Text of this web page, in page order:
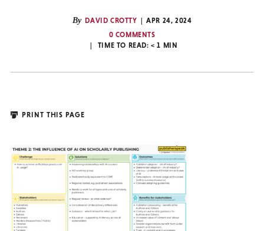
By DAVID CROTTY
APR 24, 2024
0 COMMENTS
TIME TO READ:< 1 MIN
PRINT THIS PAGE